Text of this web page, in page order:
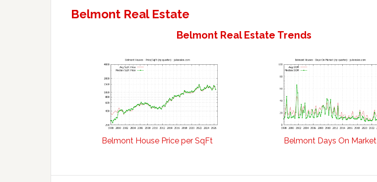
Belmont Real Estate
Belmont Real Estate Trends
Belmont House Price per SqFt Belmont Days On Market